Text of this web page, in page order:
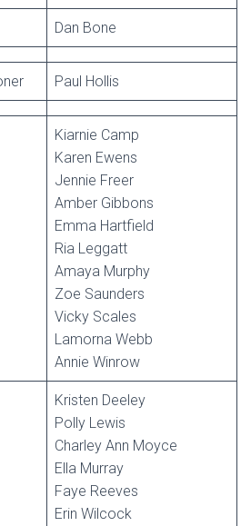
Dan Bone
Paul Hollis
Kiarnie Camp
Karen Ewens
Jennie Freer
Amber Gibbons
Emma Hartfield
Ria Leggatt
Amaya Murphy
Zoe Saunders
Vicky Scales
Lamorna Webb
Annie Winrow
Kristen Deeley
Polly Lewis
Charley Ann Moyce
Ella Murray
Faye Reeves
Erin Wilcock